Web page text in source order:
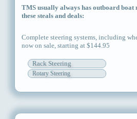
TMS usually always has outboard boat
these steals and deals:
Complete steering systems, including
now on sale, starting at $144.95
Rack Steering
Rotary Steering